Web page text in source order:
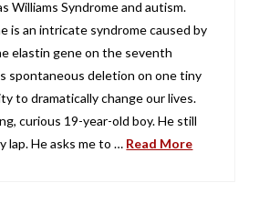
Williams Syndrome and autism.
is an intricate syndrome caused by
elastin gene on the seventh
spontaneous deletion on one tiny
to dramatically change our lives.
curious 19-year-old boy. He still
lap. He asks me to … Read More